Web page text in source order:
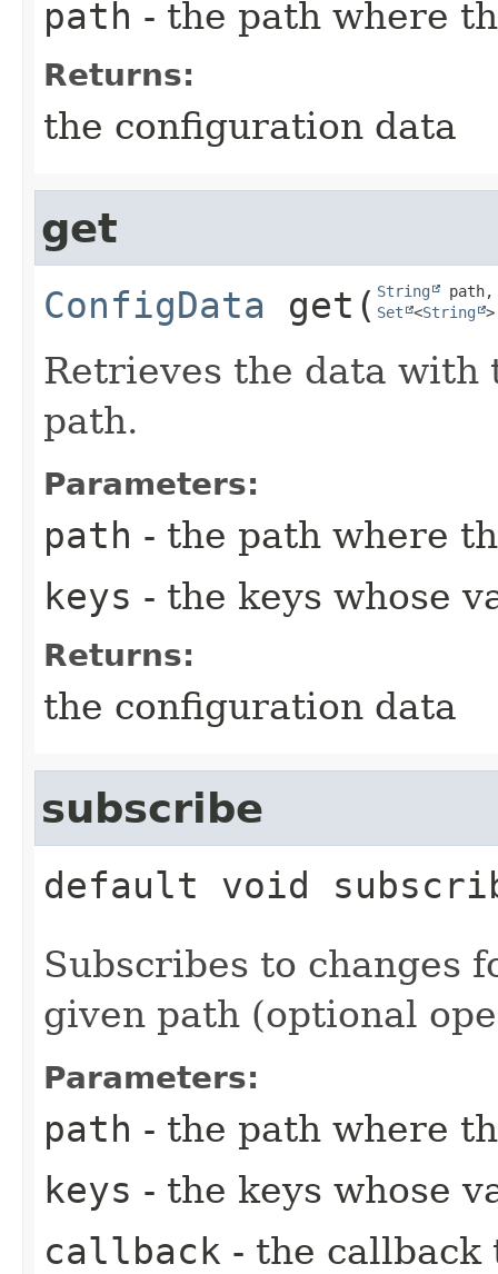
path - the path where
Returns:
the configuration data
get
ConfigData get ​( String
Set
<String
Retrieves the data with
path.
Parameters:
path - the path where
keys - the keys whose
Returns:
the configuration data
subscribe
default void
Subscribes to changes
given path (optional
Parameters:
path - the path where
keys - the keys whose
callback - the callback